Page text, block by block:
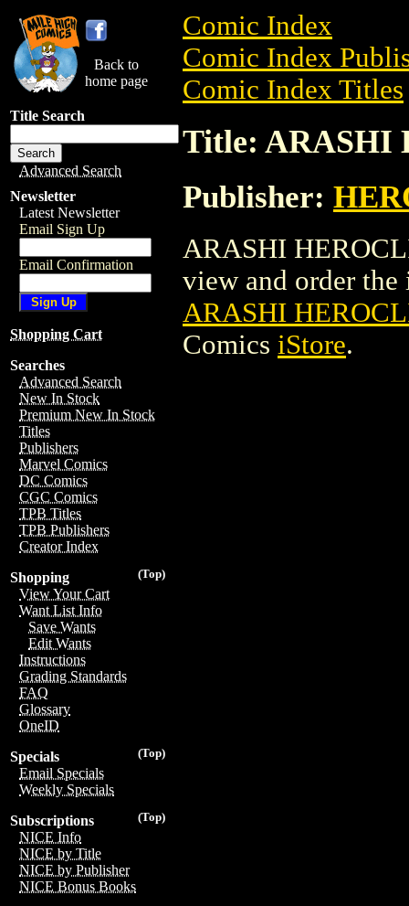
Back to
home page
Title Search
Advanced Search
Newsletter
Latest Newsletter
Email Sign Up
Email Confirmation
Shopping Cart
Searches
Advanced Search
New In Stock
Premium New In Stock
Titles
Publishers
Marvel Comics
DC Comics
CGC Comics
TPB Titles
TPB Publishers
Creator Index
(Top)
Shopping
View Your Cart
Want List Info
Save Wants
Edit Wants
Instructions
Grading Standards
FAQ
Glossary
OneID
(Top)
Specials
Email Specials
Weekly Specials
(Top)
Subscriptions
NICE Info
NICE by Title
NICE by Publisher
NICE Bonus Books
Comic Index
Comic Index
Comic Index Titles
Title: ARASHI
Publisher:
ARASHI
view and order the
ARASHI
Comics iStore.